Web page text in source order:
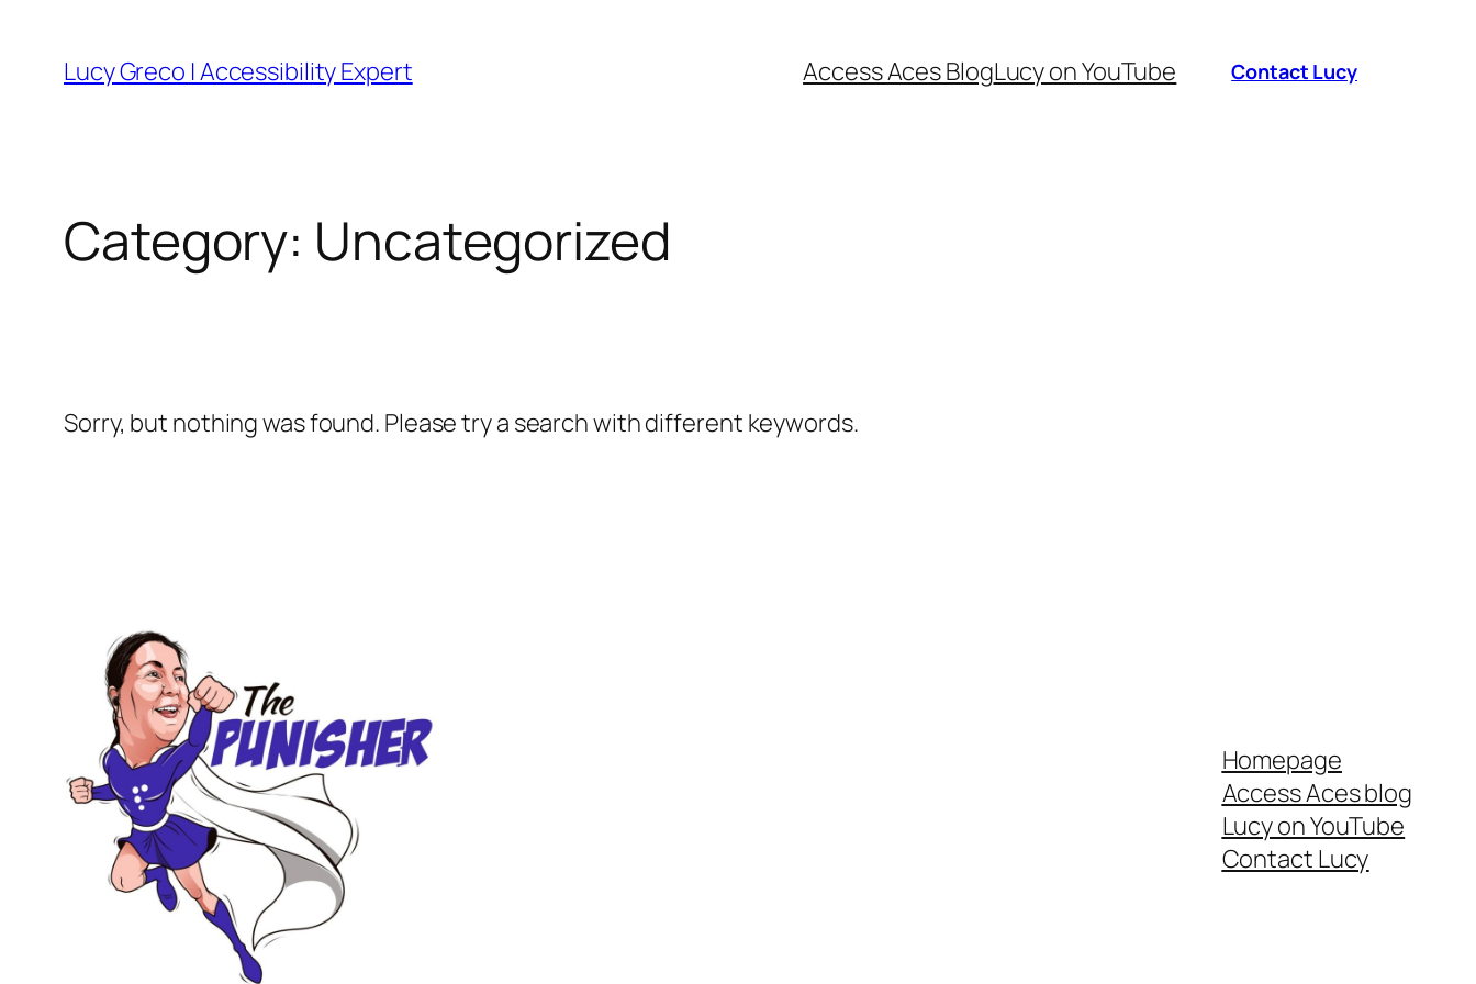
content
Lucy Greco | Accessibility Expert Access Aces BlogLucy on YouTube Contact Lucy
Category: Uncategorized
Sorry, but nothing was found. Please try a search with different keywords.
Homepage
Access Aces blog
Lucy on YouTube
Contact Lucy